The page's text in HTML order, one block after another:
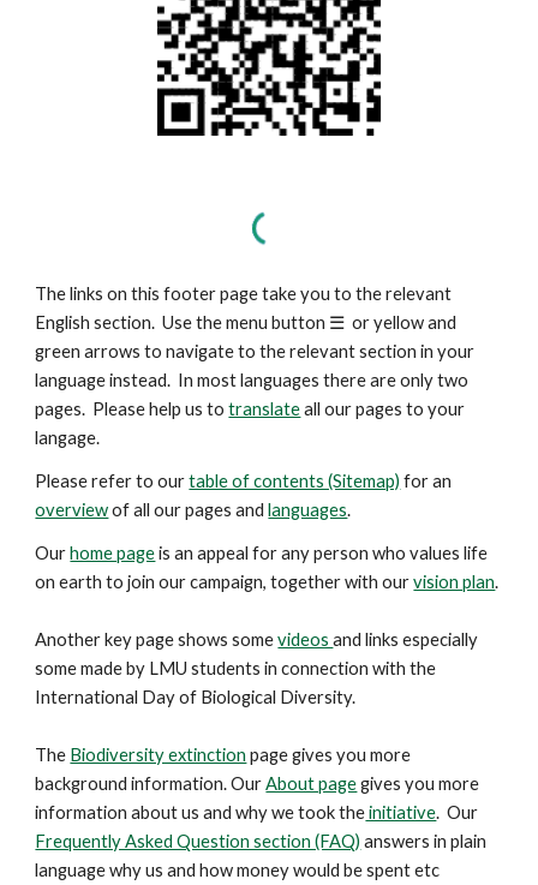
The links on this footer page take you to the relevant
English section. Use the menu button ☰or yellow and
green arrows to navigate to the relevant section in your
language instead. In most languages there are only two
pages. Please help us totranslateall our pages to your
langage.
Please refer to ourtable of contents (Sitemap) for an
overviewof all our pages andlanguages.
Ourhome pageis an appeal for any person who values life
on earth to join our campaign, together with ourvision plan.
Another keypageshows somevideosand links especially
some made by LMU students in connection with the
International Day of Biological Diversity.
The Biodiversity extinction page gives you more
background information. OurAbout pagegives you more
information about us and why we took theinitiative. Our
Frequently Asked Question section (FAQ) answers in plain
language why us and how money would be spent etc